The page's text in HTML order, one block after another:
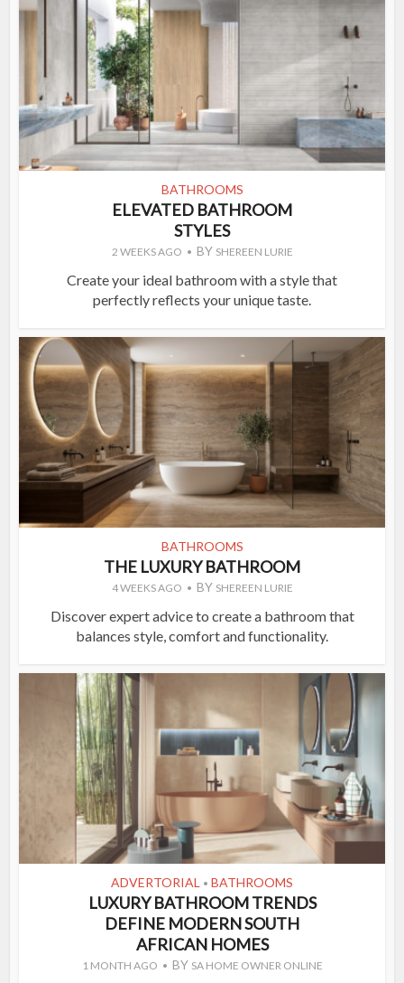
BATHROOMS
ELEVATED BATHROOM
STYLES
2 WEEKS AGO BY SHEREEN LURIE
Create your ideal bathroom with a style that
perfectly reflects your unique taste.
BATHROOMS
THE LUXURY BATHROOM
4 WEEKS AGO BY SHEREEN LURIE
Discover expert advice to create a bathroom that
balances style, comfort and functionality.
ADVERTORIAL • BATHROOMS
LUXURY BATHROOM TRENDS
DEFINE MODERN SOUTH
AFRICAN HOMES
1 MONTH AGO BY SA HOME OWNER ONLINE